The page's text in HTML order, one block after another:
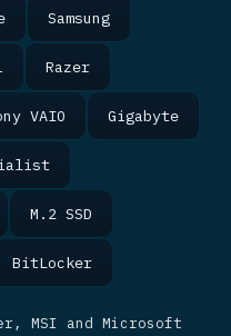
Samsung
Razer
VAIO Gigabyte
M.2 SSD
BitLocker
MSI and Microsoft